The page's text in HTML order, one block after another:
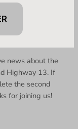
news about the
Highway 13. If
the second
for joining us!